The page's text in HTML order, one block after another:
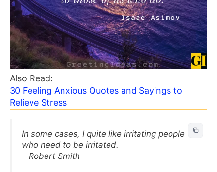
Also Read:
30 Feeling Anxious Quotes and Sayings to
Relieve Stress
In some cases, I quite like irritating people
who need to be irritated.
– Robert Smith